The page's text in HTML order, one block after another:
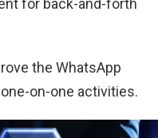
for back-and-forth
the WhatsApp
on-one activities.